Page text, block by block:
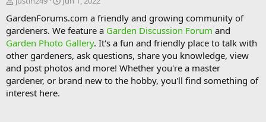
r
e
a
d
s
t
a
r
a
r
t
d
a
t
e
GardenForums.com a friendly and growing community of
gardeners. We feature a Garden Discussion Forum and
Garden Photo Gallery. It's a fun and friendly place to talk with
other gardeners, ask questions, share you knowledge, view
and post photos and more! Whether you're a master
gardener, or brand new to the hobby, you'll find something of
interest here.